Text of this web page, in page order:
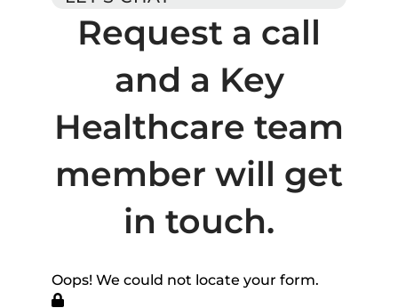
Request a call
and a Key
Healthcare team
member will get
in touch.
Oops! We could not locate your form.